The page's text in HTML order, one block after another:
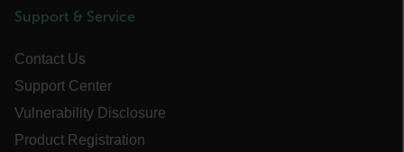
Support & Service
Contact Us
Support Center
Vulnerability Disclosure
Product Registration
Strictly necessary cookies allow core website
functionality such as user login and account
management. The website cannot be used
properly without strictly necessary cookies.